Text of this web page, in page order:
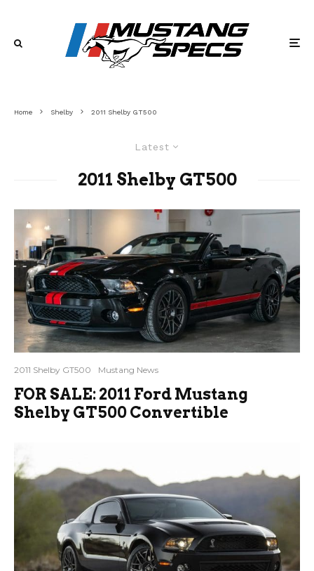
Home Shelby 2011 Shelby GT500
Latest
2011 Shelby GT500
2011 Shelby GT500 Mustang News
FOR SALE: 2011 Ford Mustang
Shelby GT500 Convertible